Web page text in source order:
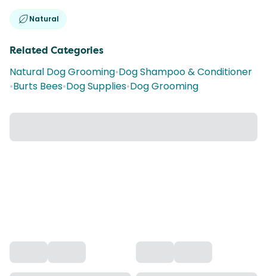
Natural
Related Categories
Natural Dog Grooming•Dog Shampoo & Conditioner
•Burts Bees•Dog Supplies•Dog Grooming